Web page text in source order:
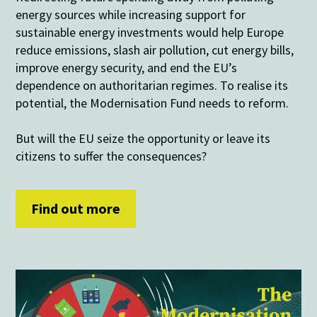
energy sources while increasing support for
sustainable energy investments would help Europe
reduce emissions, slash air pollution, cut energy bills,
improve energy security, and end the EU’s
dependence on authoritarian regimes. To realise its
potential, the Modernisation Fund needs to reform.
But will the EU seize the opportunity or leave its
citizens to suffer the consequences?
Find out more